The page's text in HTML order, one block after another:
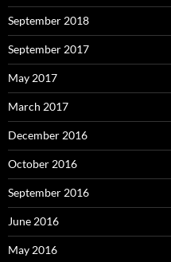
September 2018
September 2017
May 2017
March 2017
December 2016
October 2016
September 2016
June 2016
May 2016